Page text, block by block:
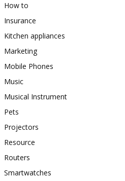
How to
Insurance
Kitchen appliances
Marketing
Mobile Phones
Music
Musical Instrument
Pets
Projectors
Resource
Routers
Smartwatches